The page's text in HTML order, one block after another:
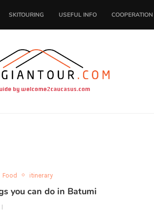
SKITOURING USEFUL INFO COOPERATION
Food itinerary
you can do in Batumi